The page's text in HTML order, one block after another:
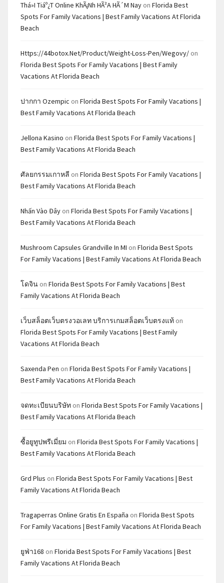
Thá»i Tiáº¿t Online KhÃ¡nh HÃ²a HÃ´m Nay on Florida Best
Spots For Family Vacations | Best Family Vacations At Florida
Beach
Https://44botox.net/product/weight-Loss-Pen/wegovy/ on
Florida Best Spots For Family Vacations | Best Family
Vacations At Florida Beach
ปากกา Ozempic on Florida Best Spots For Family Vacations |
Best Family Vacations At Florida Beach
Jellona Kasino on Florida Best Spots For Family Vacations |
Best Family Vacations At Florida Beach
ศัลยกรรมเกาหลี on Florida Best Spots For Family Vacations |
Best Family Vacations At Florida Beach
Nhấn Vào Đây on Florida Best Spots For Family Vacations |
Best Family Vacations At Florida Beach
Mushroom Capsules Grandville In MI on Florida Best Spots
For Family Vacations | Best Family Vacations At Florida Beach
โดจิน on Florida Best Spots For Family Vacations | Best
Family Vacations At Florida Beach
เว็บสล็อตเว็บตรงวอเลท บริการเกมสล็อตเว็บตรงแท้ on
Florida Best Spots For Family Vacations | Best Family
Vacations At Florida Beach
Saxenda Pen on Florida Best Spots For Family Vacations |
Best Family Vacations At Florida Beach
จดทะเบียนบริษัท on Florida Best Spots For Family Vacations |
Best Family Vacations At Florida Beach
ซื้อยูทูปพรีเมี่ยม on Florida Best Spots For Family Vacations |
Best Family Vacations At Florida Beach
Grd Plus on Florida Best Spots For Family Vacations | Best
Family Vacations At Florida Beach
Tragaperras Online Gratis En España on Florida Best Spots
For Family Vacations | Best Family Vacations At Florida Beach
ยูฟ่า168 on Florida Best Spots For Family Vacations | Best
Family Vacations At Florida Beach